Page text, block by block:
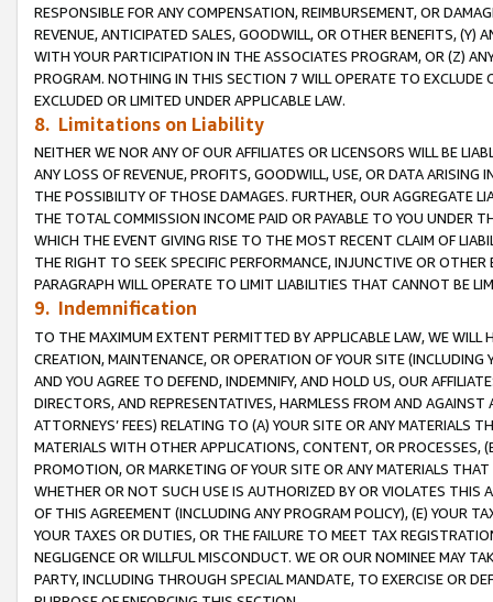
RESPONSIBLE FOR ANY COMPENSATION, REIMBURSEMENT, OR
REVENUE, ANTICIPATED SALES, GOODWILL, OR OTHER BENEFITS,
WITH YOUR PARTICIPATION IN THE ASSOCIATES PROGRAM, OR (Z)
PROGRAM. NOTHING IN THIS SECTION 7 WILL OPERATE TO
EXCLUDED OR LIMITED UNDER APPLICABLE LAW.
8. Limitations on Liability
NEITHER WE NOR ANY OF OUR AFFILIATES OR LICENSORS WILL BE
ANY LOSS OF REVENUE, PROFITS, GOODWILL, USE, OR DATA ARISING
THE POSSIBILITY OF THOSE DAMAGES. FURTHER, OUR AGGREGATE
THE TOTAL COMMISSION INCOME PAID OR PAYABLE TO YOU UNDER
WHICH THE EVENT GIVING RISE TO THE MOST RECENT CLAIM OF
THE RIGHT TO SEEK SPECIFIC PERFORMANCE, INJUNCTIVE OR
PARAGRAPH WILL OPERATE TO LIMIT LIABILITIES THAT CANNOT BE
9. Indemnification
TO THE MAXIMUM EXTENT PERMITTED BY APPLICABLE LAW, WE WILL
CREATION, MAINTENANCE, OR OPERATION OF YOUR SITE (INCLUDING
AND YOU AGREE TO DEFEND, INDEMNIFY, AND HOLD US, OUR
DIRECTORS, AND REPRESENTATIVES, HARMLESS FROM AND
ATTORNEYS’ FEES) RELATING TO (A) YOUR SITE OR ANY MATERIALS
MATERIALS WITH OTHER APPLICATIONS, CONTENT, OR PROCESSES,
PROMOTION, OR MARKETING OF YOUR SITE OR ANY MATERIALS
WHETHER OR NOT SUCH USE IS AUTHORIZED BY OR VIOLATES THIS
OF THIS AGREEMENT (INCLUDING ANY PROGRAM POLICY), (E) YOUR
YOUR TAXES OR DUTIES, OR THE FAILURE TO MEET TAX
NEGLIGENCE OR WILLFUL MISCONDUCT. WE OR OUR NOMINEE MAY
PARTY, INCLUDING THROUGH SPECIAL MANDATE, TO EXERCISE OR